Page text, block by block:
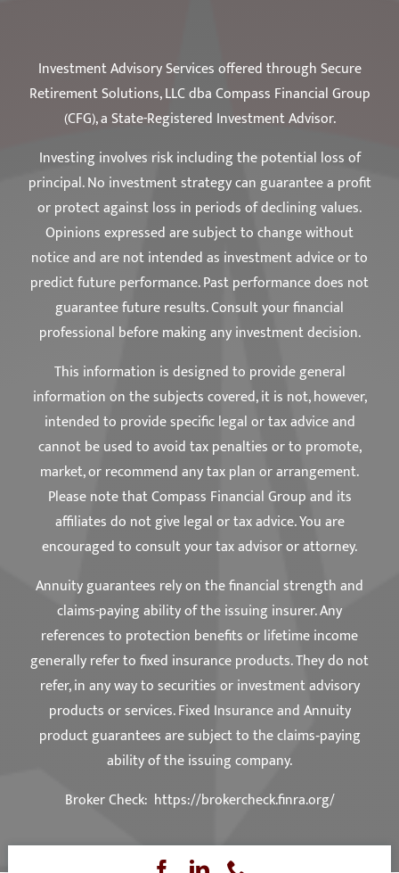
Investment Advisory Services offered through Secure
Retirement Solutions, LLC dba Compass Financial Group
(CFG), a State-Registered Investment Advisor.
Investing involves risk including the potential loss of
principal. No investment strategy can guarantee a profit
or protect against loss in periods of declining values.
Opinions expressed are subject to change without
notice and are not intended as investment advice or to
predict future performance. Past performance does not
guarantee future results. Consult your financial
professional before making any investment decision.
This information is designed to provide general
information on the subjects covered, it is not, however,
intended to provide specific legal or tax advice and
cannot be used to avoid tax penalties or to promote,
market, or recommend any tax plan or arrangement.
Please note that Compass Financial Group and its
affiliates do not give legal or tax advice. You are
encouraged to consult your tax advisor or attorney.
Annuity guarantees rely on the financial strength and
claims-paying ability of the issuing insurer. Any
references to protection benefits or lifetime income
generally refer to fixed insurance products. They do not
refer, in any way to securities or investment advisory
products or services. Fixed Insurance and Annuity
product guarantees are subject to the claims‐paying
ability of the issuing company.
Broker Check: https://brokercheck.finra.org/